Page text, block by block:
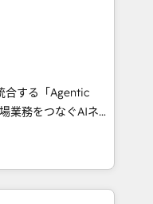
AI automation,
and digital
in Spanish,
scalable strategies
3 Partner of the
• Partner of the
合する「Agentic
Eliteの実装
は何
盤に、AIエージェン
マーケティング・営